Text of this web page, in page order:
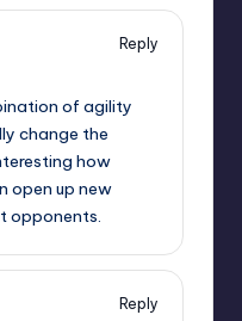
Reply
of agility
change the
how
open up new
opponents.
Reply